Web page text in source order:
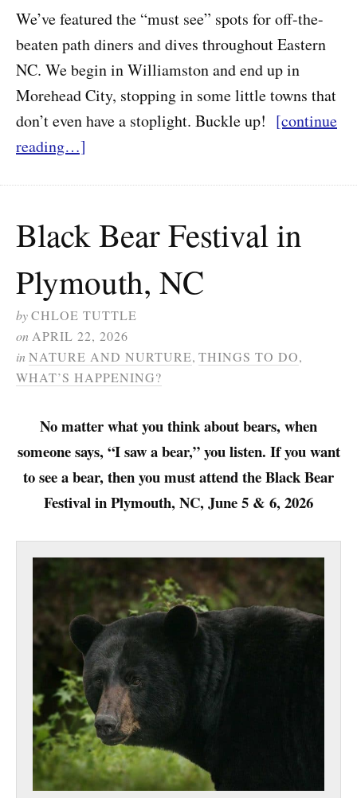
We’ve featured the “must see” spots for off-the-
beaten path diners and dives throughout Eastern
NC. We begin in Williamston and end up in
Morehead City, stopping in some little towns that
don’t even have a stoplight. Buckle up! [continue
reading…]
Black Bear Festival in
Plymouth, NC
byCHLOE TUTTLE
on APRIL 22, 2026
inNATURE AND NURTURE, THINGS TO DO,
WHAT’S HAPPENING?
No matter what you think about bears, when
someone says, “I saw a bear,” you listen. If you want
to see a bear, then you must attend the Black Bear
Festival in Plymouth, NC, June 5 & 6, 2026